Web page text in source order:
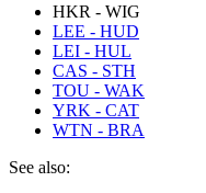
HKR - WIG
LEE - HUD
LEI - HUL
CAS - STH
TOU - WAK
YRK - CAT
WTN - BRA
See also: